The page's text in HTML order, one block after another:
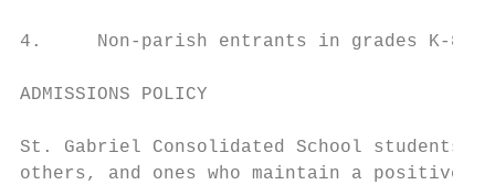
4.     Non-parish entrants in grades K-8.
ADMISSIONS POLICY
St. Gabriel Consolidated School students
others, and ones who maintain a positive